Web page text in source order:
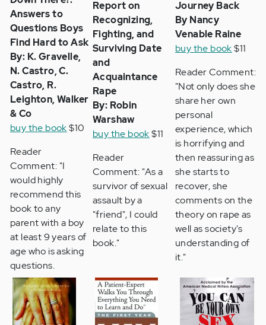
Answers to
Questions Boys
Find Hard to Ask
By: K. Gravelle,
N. Castro, C.
Castro, R.
Leighton, Walker
& Co
buy the book$10
Reader
Comment: "I
would highly
recommend this
book to any
parent with a boy
at least 9 years of
age who is asking
questions.
Report on
Recognizing,
Fighting, and
Surviving Date
and
Acquaintance
Rape
By: Robin
Warshaw
buy the book$11
Reader
Comment: "As a
survivor of sexual
assault by a
"friend", I could
relate to this
book."
Journey Back
By Nancy
Venable Raine
buy the book$11
Reader Comment:
"Not only does she
share her own
personal
experience, which
is horrifying and
then reassuring as
she starts to
recover, she
comments on the
theory on rape as
well as society's
understanding of
it."